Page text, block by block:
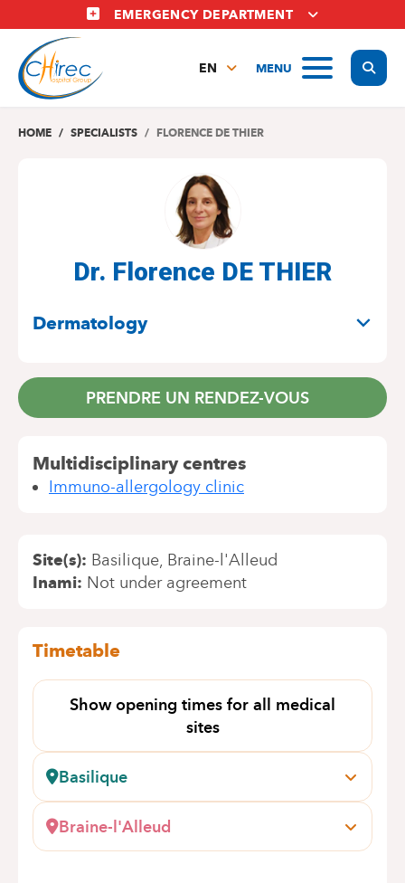
to
main
content
EMERGENCY DEPARTMENT
MENU
EN
NL
HOME SPECIALISTS FLORENCE DE THIER
Dr. Florence DE THIER
Dermatology
PRENDRE UN RENDEZ-VOUS
Multidisciplinary centres
Immuno-allergology clinic
Site(s) Basilique Braine-l'Alleud
Inami Not under agreement
Timetable
Show opening times for all medical
sites
Basilique
Pangaert, 37-47
1083 Ganshoren
Braine-l'Alleud
Wayez, 35